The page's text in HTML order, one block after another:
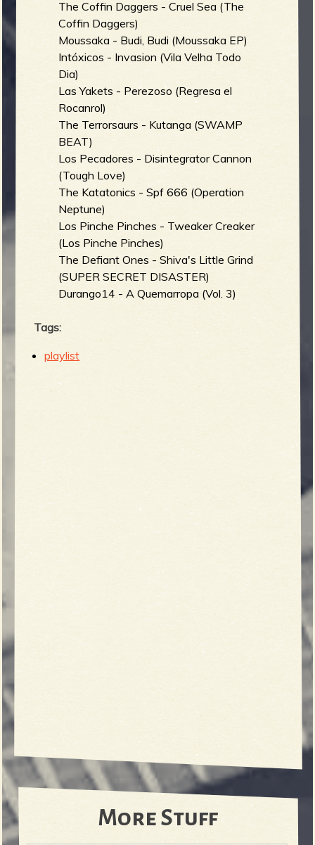
The Coffin Daggers - Cruel Sea (The
Coffin Daggers)
Moussaka - Budi, Budi (Moussaka EP)
Intóxicos - Invasion (Vila Velha Todo
Dia)
Las Yakets - Perezoso (Regresa el
Rocanrol)
The Terrorsaurs - Kutanga (SWAMP
BEAT)
Los Pecadores - Disintegrator Cannon
(Tough Love)
The Katatonics - Spf 666 (Operation
Neptune)
Los Pinche Pinches - Tweaker Creaker
(Los Pinche Pinches)
The Defiant Ones - Shiva's Little Grind
(SUPER SECRET DISASTER)
Durango14 - A Quemarropa (Vol. 3)
Tags:
playlist
More Stuff